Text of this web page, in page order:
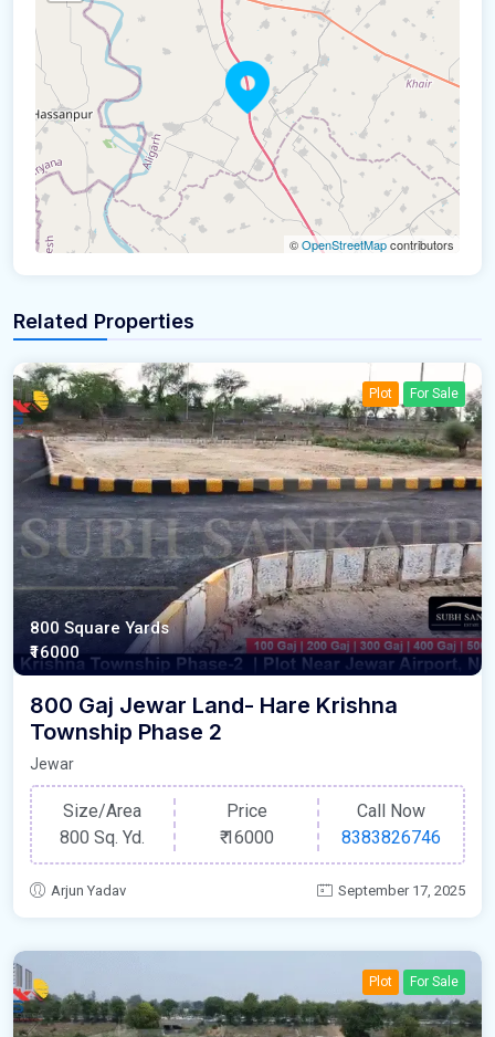
©OpenStreetMapcontributors
Related Properties
Plot For Sale
800 Square Yards
₹16000
800 Gaj Jewar Land- Hare Krishna
Township Phase 2
Jewar
Size/Area
800 Sq. Yd.
Price
₹16000
Call Now
8383826746
Arjun Yadav September 17, 2025
Plot For Sale